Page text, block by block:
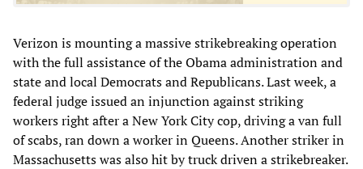
Verizon is mounting a massive strikebreaking operation
with the full assistance of the Obama administration and
state and local Democrats and Republicans. Last week, a
federal judge issued an injunction against striking
workers right after a New York City cop, driving a van full
of scabs, ran down a worker in Queens. Another striker in
Massachusetts was also hit by truck driven a strikebreaker.